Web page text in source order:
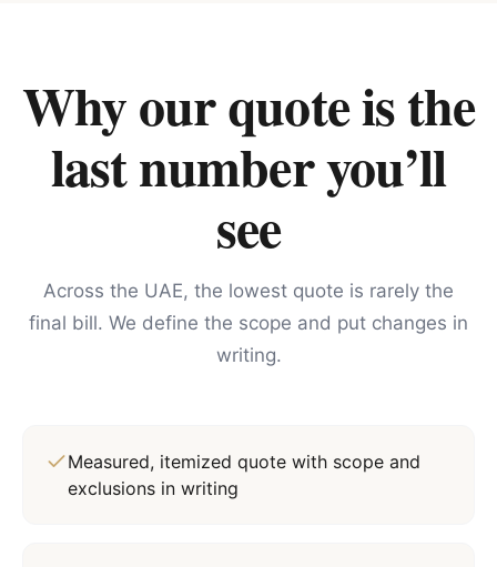
Why our quote is the
last number you’ll
see
Across the UAE, the lowest quote is rarely the
final bill. We define the scope and put changes in
writing.
Measured, itemized quote with scope and
exclusions in writing